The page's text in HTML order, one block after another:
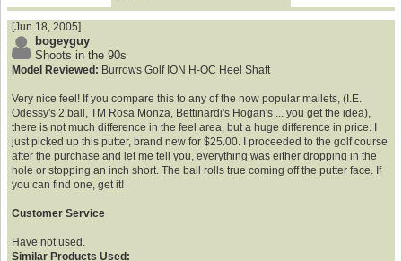
[Jun 18, 2005]
bogeyguy
Shoots in the 90s
Model Reviewed: Burrows Golf ION H-OC Heel Shaft
Very nice feel! If you compare this to any of the now popular mallets, (I.E.
Odessy's 2 ball, TM Rosa Monza, Bettinardi's Hogan's ... you get the idea),
there is not much difference in the feel area, but a huge difference in price. I
just picked up this putter, brand new for $25.00. I proceeded to the golf course
after the purchase and let me tell you, everything was either dropping in the
hole or stopping an inch short. The ball rolls true coming off the putter face. If
you can find one, get it!
Customer Service
Have not used.
Similar Products Used: